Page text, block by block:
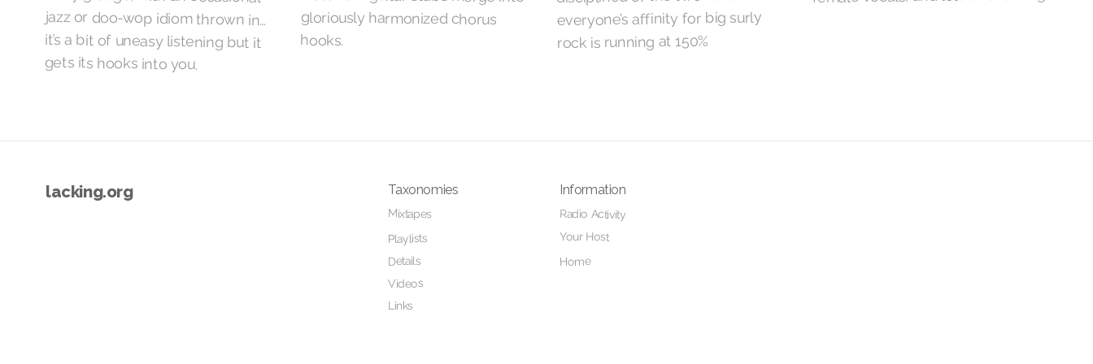
gets its hooks into you.
hooks.
everyone’s affinity for big surly
rock is running at 150%
lacking.org Taxonomies
Mixtapes
Playlists
Details
Videos
Links
Information
Radio Activity
Your Host
Home